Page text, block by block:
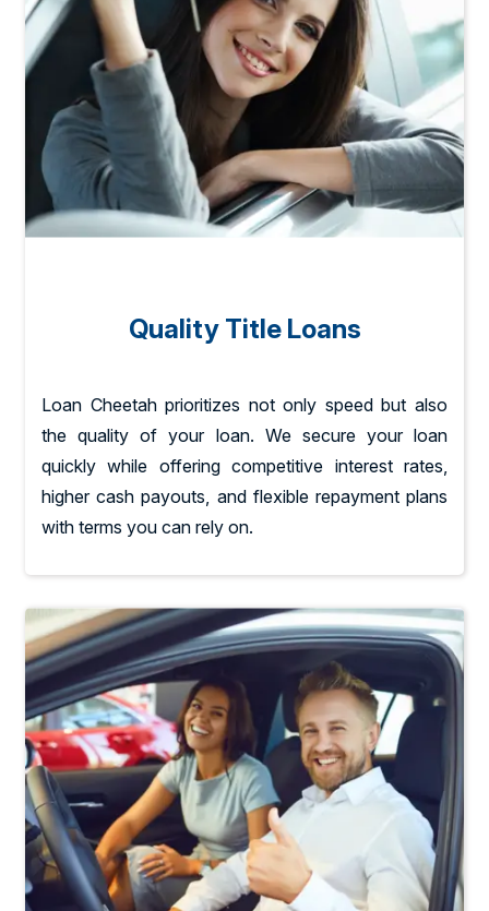
Quality Title Loans
Loan Cheetah prioritizes not only speed but also
the quality of your loan. We secure your loan
quickly while offering competitive interest rates,
higher cash payouts, and flexible repayment plans
with terms you can rely on.